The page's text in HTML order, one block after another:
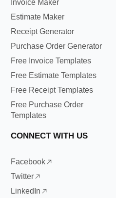
Invoice Maker
Estimate Maker
Receipt Generator
Purchase Order Generator
Free Invoice Templates
Free Estimate Templates
Free Receipt Templates
Free Purchase Order
Templates
CONNECT WITH US
Facebook
Twitter
LinkedIn